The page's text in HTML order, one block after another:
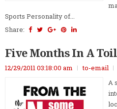
Sports Personality of...
Share:
Five Months In A
12/29/2011 03:18:00 am
to-email
A